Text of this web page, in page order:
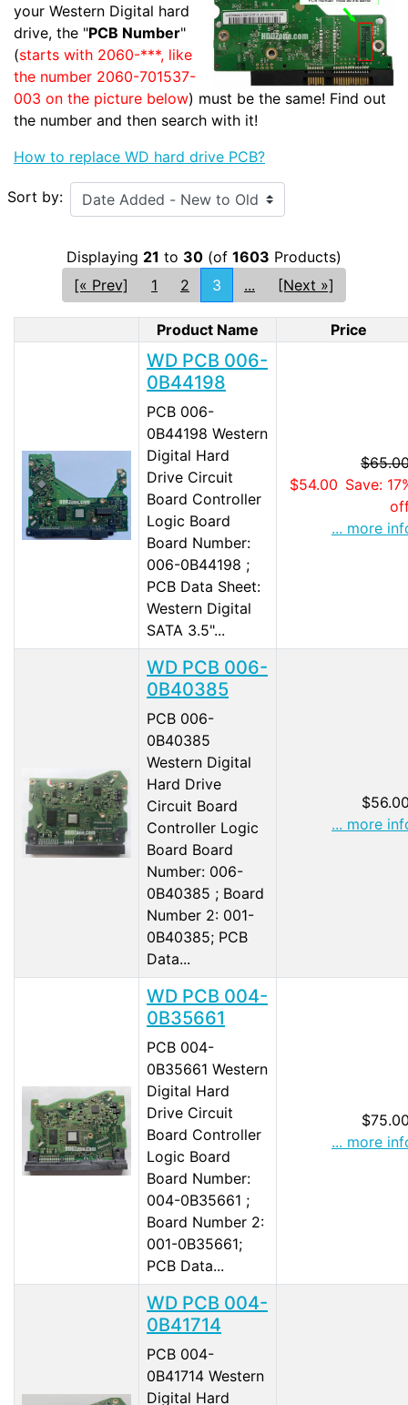
your Western Digital hard
drive, the "PCB Number"
(starts with 2060-***, like
the number 2060-701537-
003 on the picture below) must be the same! Find out
the number and then search with it!
How to replace WD hard drive PCB?
Sort by:
Displaying 21 to 30 (of 1603 Products)
[« Prev]
1 2 3 ... [Next »]
Product Image
Product Name Price
WD PCB 006-
0B44198
PCB 006-
0B44198 Western
Digital Hard
Drive Circuit
Board Controller
Logic Board
Board Number:
006-0B44198 ;
PCB Data Sheet:
Western Digital
SATA 3.5"...
$54.00 Save:
... more
WD PCB 006-
0B40385
PCB 006-
0B40385
Western Digital
Hard Drive
Circuit Board
Controller Logic
Board Board
Number: 006-
0B40385 ; Board
Number 2: 001-
0B40385; PCB
Data...
... more
WD PCB 004-
0B35661
PCB 004-
0B35661 Western
Digital Hard
Drive Circuit
Board Controller
Logic Board
Board Number:
004-0B35661 ;
Board Number 2:
001-0B35661;
PCB Data...
... more
WD PCB 004-
0B41714
PCB 004-
0B41714 Western
Digital Hard